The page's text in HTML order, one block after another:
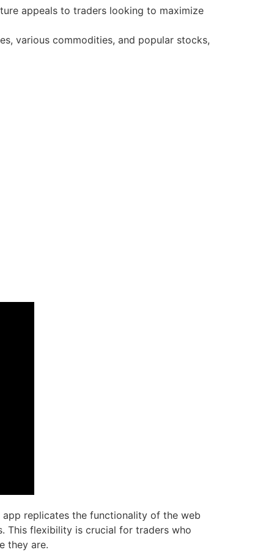
appeals to traders looking to maximize
various commodities, and popular stocks,
replicates the functionality of the web
This flexibility is crucial for traders who
they are.